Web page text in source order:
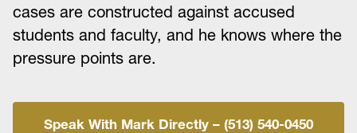
cases are constructed against accused
students and faculty, and he knows where the
pressure points are.
Speak With Mark Directly – (513) 540-0450